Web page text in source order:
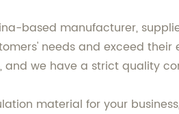
based manufacturer,
needs and exceed
we have a strict quality
material for your